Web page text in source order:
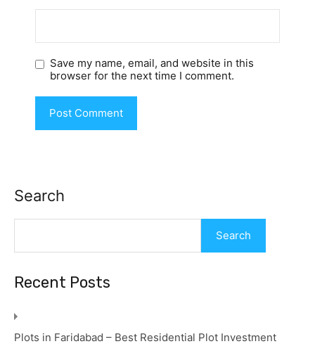
Save my name, email, and website in this
browser for the next time I comment.
Search
Search
Recent Posts
Plots in Faridabad – Best Residential Plot Investment